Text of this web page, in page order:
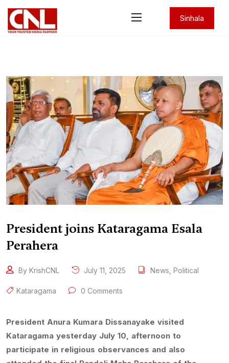
Sinhala
President joins Kataragama Esala
Perahera
By KrishCNL July 11, 2025 News Political
Kataragama 0 Comments
President Anura Kumara Dissanayake visited
Kataragama yesterday July 10, afternoon to
participate in religious observances and also